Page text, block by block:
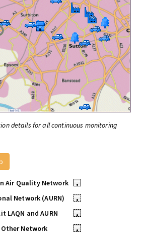
details for all continuous monitoring
Air Quality Network
•
Network (AURN)
•
LAQN and AURN
•
Other Network
•